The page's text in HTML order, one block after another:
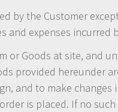
by the Customer
expenses incurred
or Goods at site, and
provided hereunder
and to make
is placed. If no